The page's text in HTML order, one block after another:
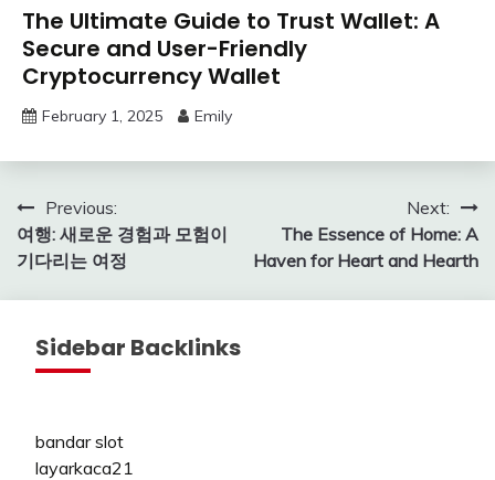
The Ultimate Guide to Trust Wallet: A
Secure and User-Friendly
Cryptocurrency Wallet
February 1, 2025 Emily
Post
navigation
Previous:
여행: 새로운 경험과 모험이
기다리는 여정
Next:
The Essence of Home: A
Haven for Heart and Hearth
Sidebar Backlinks
bandar slot
layarkaca21